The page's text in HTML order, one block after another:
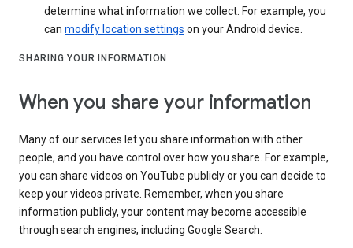
determine what information we collect. For example, you
can modify location settings on your Android device.
SHARING YOUR INFORMATION
When you share your information
Many of our services let you share information with other
people, and you have control over how you share. For example,
you can share videos on YouTube publicly or you can decide to
keep your videos private. Remember, when you share
information publicly, your content may become accessible
through search engines, including Google Search.